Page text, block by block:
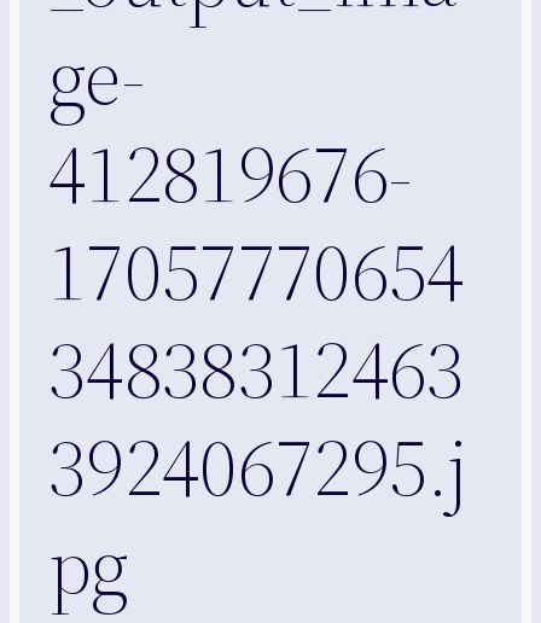
ge-
412819676-
17057770654
34838312463
3924067295.j
pg